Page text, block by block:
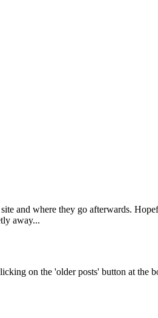
and where they go afterwards.
away...
on the 'older posts' button at the